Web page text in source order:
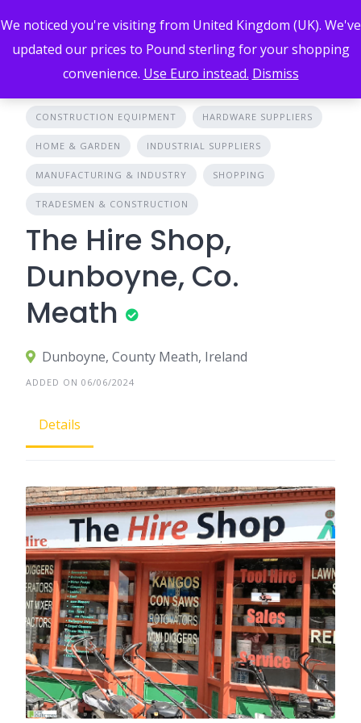
to
content
CONSTRUCTION EQUIPMENT HARDWARE SUPPLIERS
HOME & GARDEN INDUSTRIAL SUPPLIERS
MANUFACTURING & INDUSTRY SHOPPING
TRADESMEN & CONSTRUCTION
The Hire Shop,
Dunboyne, Co.
Meath
Dunboyne, County Meath, Ireland
ADDED ON 06/06/2024
Details
We noticed you're visiting from United Kingdom (UK). We've
updated our prices to Pound sterling for your shopping
convenience. Use Euro instead. Dismiss